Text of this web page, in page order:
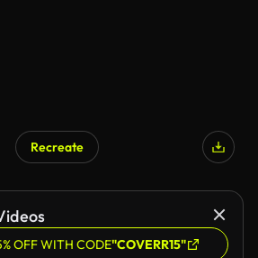
Recreate
OFF WITH CODE"COVERR15"